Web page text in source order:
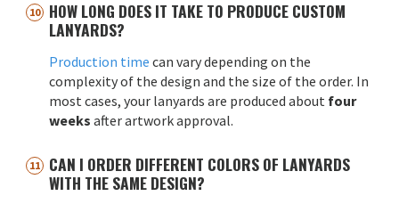
HOW LONG DOES IT TAKE TO PRODUCE CUSTOM
LANYARDS?
Production time can vary depending on the
complexity of the design and the size of the order. In
most cases, your lanyards are produced about four
weeks after artwork approval.
CAN I ORDER DIFFERENT COLORS OF LANYARDS
WITH THE SAME DESIGN?